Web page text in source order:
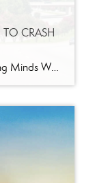
CRASH
Raleigh Spring Housing Market–Inquiring Minds Want to Know! The sky is falling –but home prices are NOT, at least not in the Triangle area of North Carolina. Take a look at some insight from industry leaders: “We see competition among buyers…housing supply tends to grow during the spring.” Spring is when migration happens for most […]